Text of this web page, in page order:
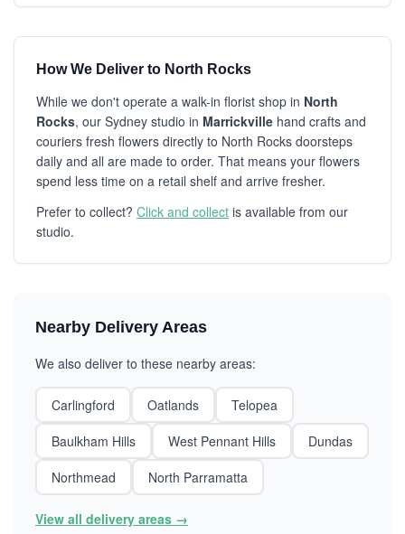
How We Deliver to North Rocks
While we don't operate a walk-in florist shop in North
Rocks, our Sydney studio in Marrickville hand crafts and
couriers fresh flowers directly to North Rocks doorsteps
daily and all are made to order. That means your flowers
spend less time on a retail shelf and arrive fresher.
Prefer to collect? Click and collect is available from our
studio.
Nearby Delivery Areas
We also deliver to these nearby areas:
Carlingford Oatlands
Telopea
Baulkham Hills
West Pennant Hills
Dundas
Northmead
North Parramatta
View all delivery areas →